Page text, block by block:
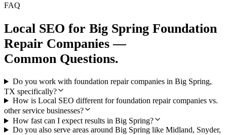
FAQ
Local SEO for Big Spring Foundation
Repair Companies —
Common Questions.
Do you work with foundation repair companies in Big Spring,
TX specifically?
How is Local SEO different for foundation repair companies vs.
other service businesses?
How fast can I expect results in Big Spring?
Do you also serve areas around Big Spring like Midland, Snyder,